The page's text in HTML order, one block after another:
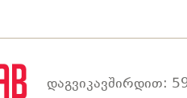
დაგვიკავშირდით: